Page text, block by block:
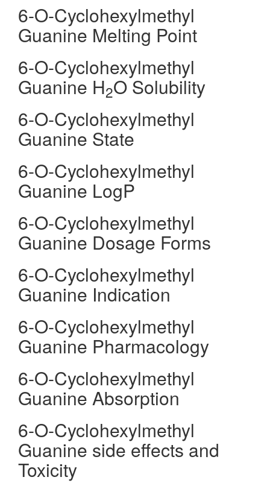
6-O-Cyclohexylmethyl
Guanine Melting Point
6-O-Cyclohexylmethyl
Guanine H2O Solubility
6-O-Cyclohexylmethyl
Guanine State
6-O-Cyclohexylmethyl
Guanine LogP
6-O-Cyclohexylmethyl
Guanine Dosage Forms
6-O-Cyclohexylmethyl
Guanine Indication
6-O-Cyclohexylmethyl
Guanine Pharmacology
6-O-Cyclohexylmethyl
Guanine Absorption
6-O-Cyclohexylmethyl
Guanine side effects and
Toxicity